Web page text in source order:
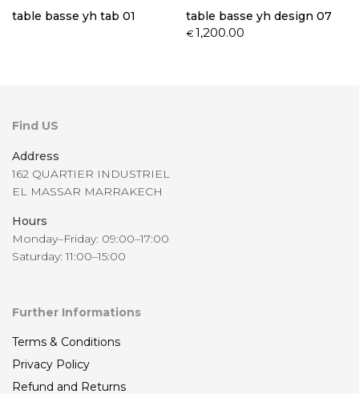
table basse yh tab 01 table basse yh design 07
€1,200.00
Find US
Address
162 QUARTIER INDUSTRIEL
EL MASSAR MARRAKECH
Hours
Monday–Friday: 09:00–17:00
Saturday: 11:00–15:00
Further Informations
Terms & Conditions
Privacy Policy
Refund and Returns